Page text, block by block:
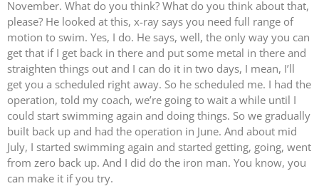
November. What do you think? What do you think about that,
please? He looked at this, x-ray says you need full range of
motion to swim. Yes, I do. He says, well, the only way you can
get that if I get back in there and put some metal in there and
straighten things out and I can do it in two days, I mean, I’ll
get you a scheduled right away. So he scheduled me. I had the
operation, told my coach, we’re going to wait a while until I
could start swimming again and doing things. So we gradually
built back up and had the operation in June. And about mid
July, I started swimming again and started getting, going, went
from zero back up. And I did do the iron man. You know, you
can make it if you try.